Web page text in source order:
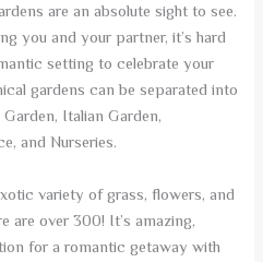
are an absolute sight to see.
you and your partner, it’s hard
setting to celebrate your
gardens can be separated into
Italian Garden,
and Nurseries.
variety of grass, flowers, and
are over 300! It’s amazing,
for a romantic getaway with